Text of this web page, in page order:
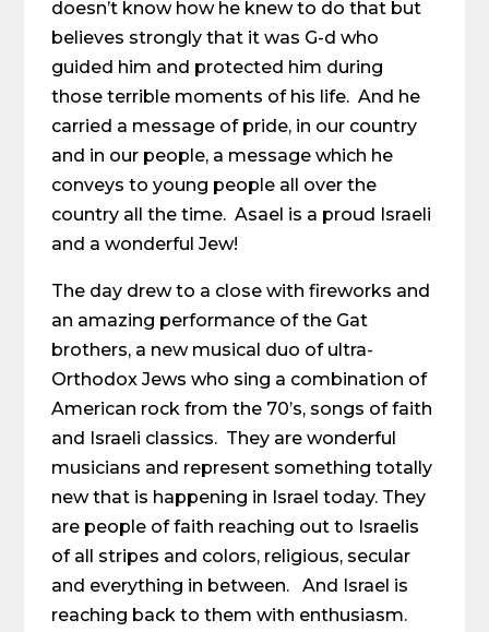
doesn’t know how he knew to do that but
believes strongly that it was G-d who
guided him and protected him during
those terrible moments of his life. And he
carried a message of pride, in our country
and in our people, a message which he
conveys to young people all over the
country all the time. Asael is a proud Israeli
and a wonderful Jew!
The day drew to a close with fireworks and
an amazing performance of the Gat
brothers, a new musical duo of ultra-
Orthodox Jews who sing a combination of
American rock from the 70’s, songs of faith
and Israeli classics. They are wonderful
musicians and represent something totally
new that is happening in Israel today. They
are people of faith reaching out to Israelis
of all stripes and colors, religious, secular
and everything in between. And Israel is
reaching back to them with enthusiasm.